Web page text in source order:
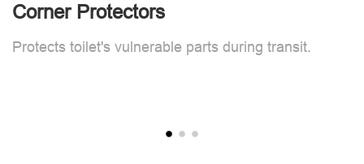
Corner Protectors
Protects toilet's vulnerable parts during transit.